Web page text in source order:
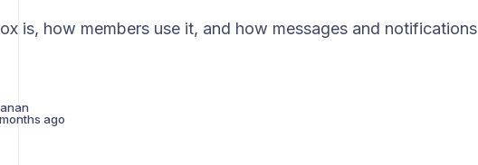
is, how members use it, and how messages and notifications
ago